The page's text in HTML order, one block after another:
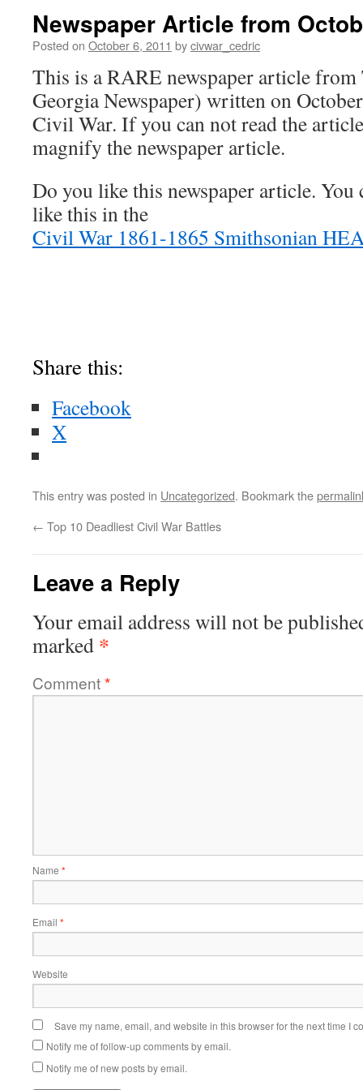
Newspaper Article from
Posted on October 6, 2011 bycivwar_cedric
This is a RARE newspaper article
Georgia Newspaper) written on
Civil War. If you can not read the
magnify the newspaper article.
Do you like this newspaper article. You
like this in the
Civil War 1861-1865 Smithsonian
Share this:
Facebook
X
This entry was posted in Uncategorized. Bookmark the
← Top 10 Deadliest Civil War Battles
Leave a Reply
Your email address will not be
marked *
Comment*
Name *
Email *
Website
Save my name, email, and website in this browser for the next time I
Notify me of follow-up comments by email.
Notify me of new posts by email.